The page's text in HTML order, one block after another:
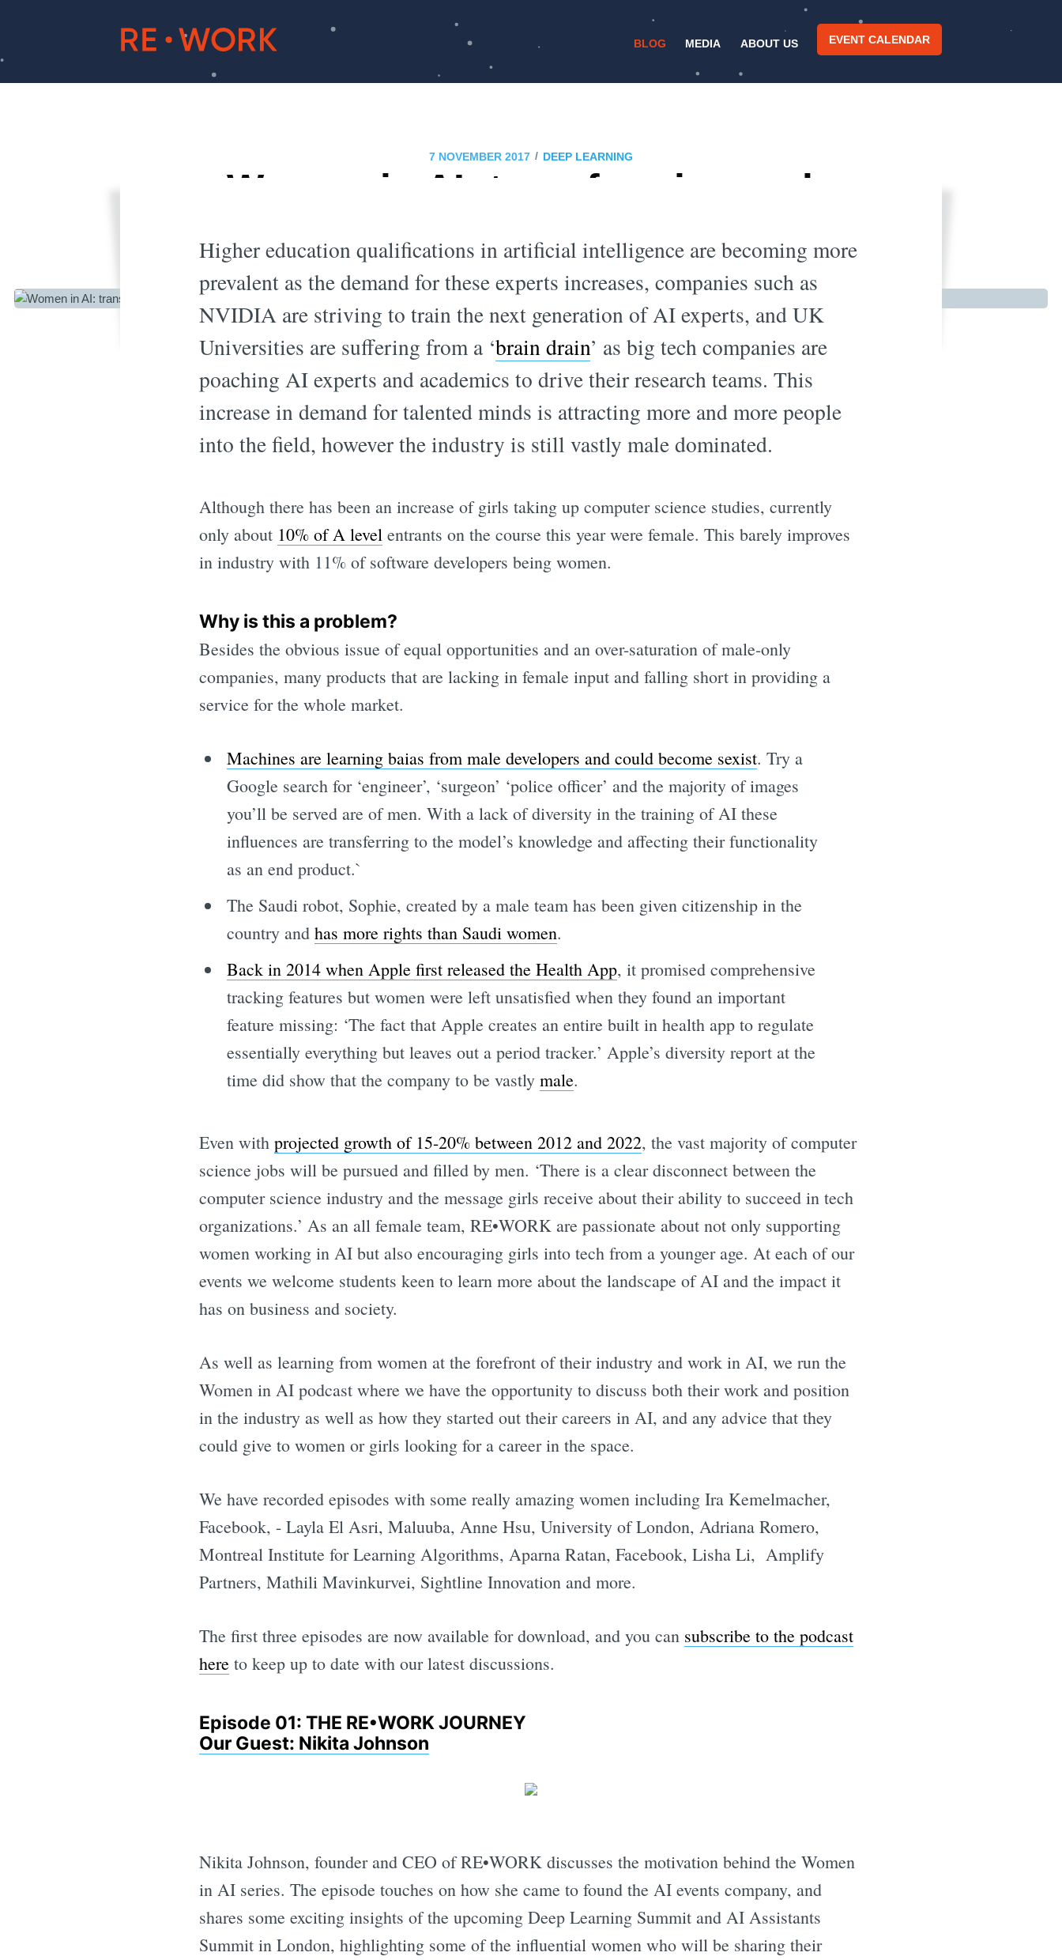
BLOG MEDIA ABOUT US EVENT CALENDAR
7 NOVEMBER 2017 / DEEP LEARNING
Women in AI: transforming male
dominated tech industry
Higher education qualifications in artificial intelligence are becoming more
prevalent as the demand for these experts increases, companies such as
NVIDIA are striving to train the next generation of AI experts, and UK
Universities are suffering from a ‘brain drain’ as big tech companies are
poaching AI experts and academics to drive their research teams. This
increase in demand for talented minds is attracting more and more people
into the field, however the industry is still vastly male dominated.
Although there has been an increase of girls taking up computer science studies, currently
only about 10% of A level entrants on the course this year were female. This barely improves
in industry with 11% of software developers being women.
Why is this a problem?
Besides the obvious issue of equal opportunities and an over-saturation of male-only
companies, many products that are lacking in female input and falling short in providing a
service for the whole market.
Machines are learning baias from male developers and could become sexist. Try a
Google search for ‘engineer’, ‘surgeon’ ‘police officer’ and the majority of images
you’ll be served are of men. With a lack of diversity in the training of AI these
influences are transferring to the model’s knowledge and affecting their functionality
as an end product.`
The Saudi robot, Sophie, created by a male team has been given citizenship in the
country andhas more rights than Saudi women.
Back in 2014 when Apple first released the Health App, it promised comprehensive
tracking features but women were left unsatisfied when they found an important
feature missing: ‘The fact that Apple creates an entire built in health app to regulate
essentially everything but leaves out a period tracker.’ Apple’s diversity report at the
time did show that the company to be vastlymale.
Even with projected growth of 15-20% between 2012 and 2022, the vast majority of computer
science jobs will be pursued and filled by men. ‘There is a clear disconnect between the
computer science industry and the message girls receive about their ability to succeed in tech
organizations.’ As an all female team, RE•WORK are passionate about not only supporting
women working in AI but also encouraging girls into tech from a younger age. At each of our
events we welcome students keen to learn more about the landscape of AI and the impact it
has on business and society.
As well as learning from women at the forefront of their industry and work in AI, we run the
Women in AI podcast where we have the opportunity to discuss both their work and position
in the industry as well as how they started out their careers in AI, and any advice that they
could give to women or girls looking for a career in the space.
We have recorded episodes with some really amazing women including Ira Kemelmacher,
Facebook, - Layla El Asri, Maluuba, Anne Hsu, University of London, Adriana Romero,
Montreal Institute for Learning Algorithms, Aparna Ratan, Facebook, Lisha Li, Amplify
Partners, Mathili Mavinkurvei, Sightline Innovation and more.
The first three episodes are now available for download, and you can subscribe to the podcast
here to keep up to date with our latest discussions.
Episode 01: THE RE•WORK JOURNEY
Our Guest: Nikita Johnson
Nikita Johnson, founder and CEO of RE•WORK discusses the motivation behind the Women
in AI series. The episode touches on how she came to found the AI events company, and
shares some exciting insights of the upcoming Deep Learning Summit and AI Assistants
Summit in London, highlighting some of the influential women who will be sharing their